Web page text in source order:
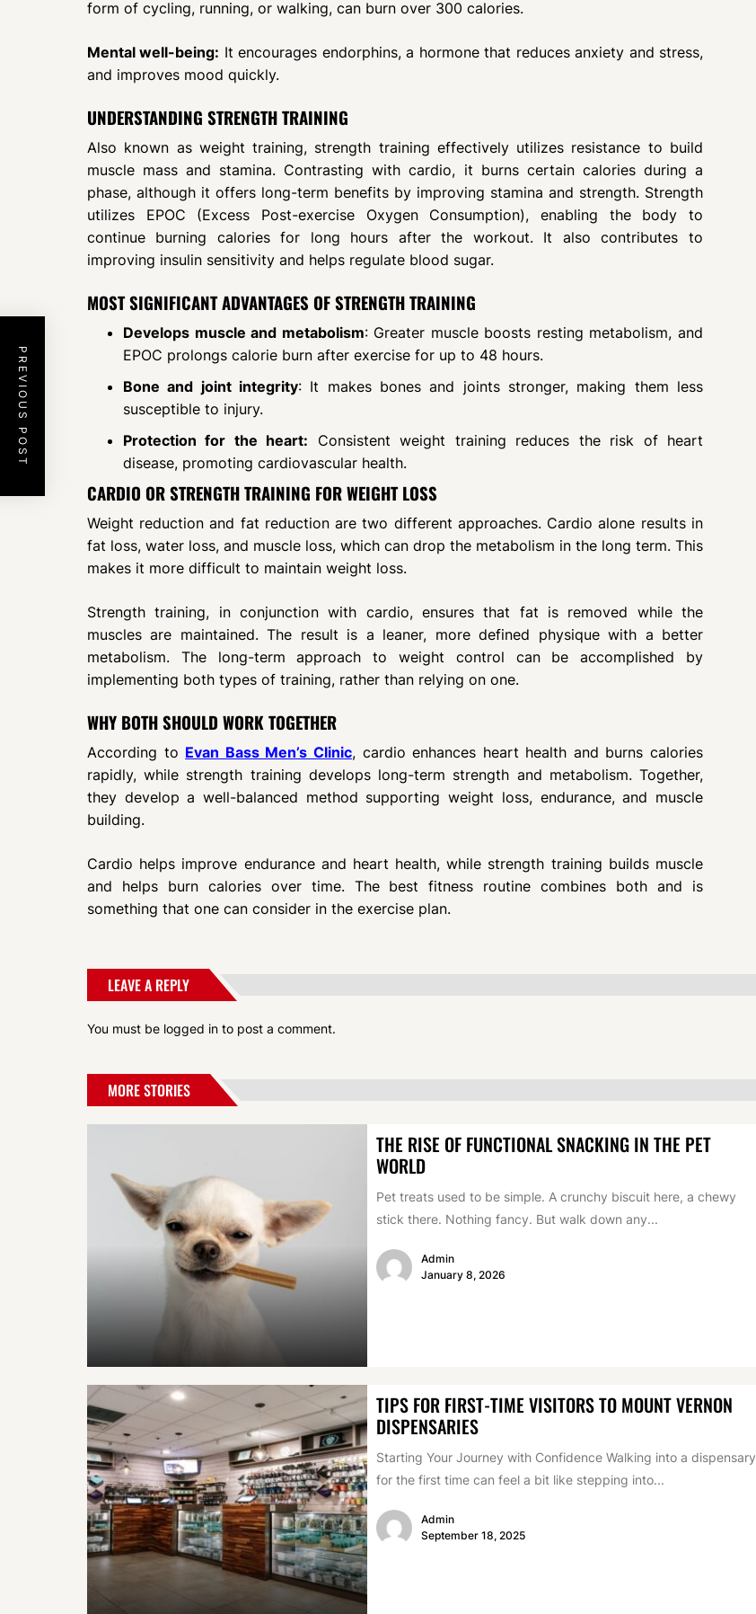
form of cycling, running, or walking, can burn over 300 calories.
Mental well-being: It encourages endorphins, a hormone that reduces anxiety and stress,
and improves mood quickly.
UNDERSTANDING STRENGTH TRAINING
Also known as weight training, strength training effectively utilizes resistance to build
muscle mass and stamina. Contrasting with cardio, it burns certain calories during a
phase, although it offers long-term benefits by improving stamina and strength. Strength
utilizes EPOC (Excess Post-exercise Oxygen Consumption), enabling the body to
continue burning calories for long hours after the workout. It also contributes to
improving insulin sensitivity and helps regulate blood sugar.
MOST SIGNIFICANT ADVANTAGES OF STRENGTH TRAINING
Develops muscle and metabolism: Greater muscle boosts resting metabolism, and
EPOC prolongs calorie burn after exercise for up to 48 hours.
Bone and joint integrity: It makes bones and joints stronger, making them less
susceptible to injury.
Protection for the heart: Consistent weight training reduces the risk of heart
disease, promoting cardiovascular health.
CARDIO OR STRENGTH TRAINING FOR WEIGHT LOSS
Weight reduction and fat reduction are two different approaches. Cardio alone results in
fat loss, water loss, and muscle loss, which can drop the metabolism in the long term. This
makes it more difficult to maintain weight loss.
Strength training, in conjunction with cardio, ensures that fat is removed while the
muscles are maintained. The result is a leaner, more defined physique with a better
metabolism. The long-term approach to weight control can be accomplished by
implementing both types of training, rather than relying on one.
WHY BOTH SHOULD WORK TOGETHER
According to Evan Bass Men’s Clinic, cardio enhances heart health and burns calories
rapidly, while strength training develops long-term strength and metabolism. Together,
they develop a well-balanced method supporting weight loss, endurance, and muscle
building.
Cardio helps improve endurance and heart health, while strength training builds muscle
and helps burn calories over time. The best fitness routine combines both and is
something that one can consider in the exercise plan.
LEAVE A REPLY
You must be logged in to post a comment.
PREVIOUS POST
MORE STORIES
THE RISE OF FUNCTIONAL SNACKING IN THE PET
WORLD
Pet treats used to be simple. A crunchy biscuit here, a chewy
stick there. Nothing fancy. But walk down any...
Admin
January 8, 2026
TIPS FOR FIRST-TIME VISITORS TO MOUNT VERNON
DISPENSARIES
Starting Your Journey with Confidence Walking into a dispensary
for the first time can feel a bit like stepping into...
Admin
September 18, 2025